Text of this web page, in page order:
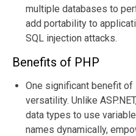
multiple databases to
add portability to
SQL injection attacks.
Benefits of PHP
One significant benefit
versatility. Unlike
data types to use
names dynamically,